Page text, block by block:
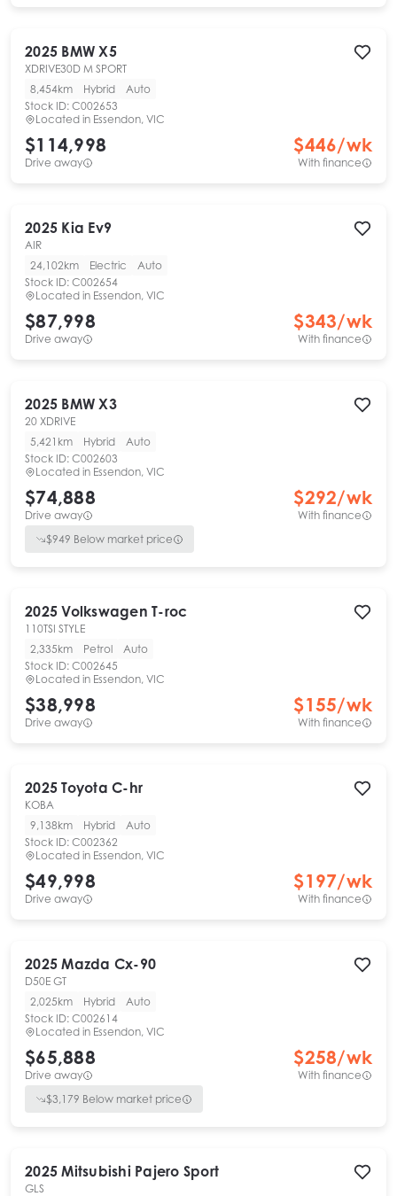
2025 BMW X5
XDRIVE30D M SPORT
8,454km
Hybrid
Auto
Stock ID: C002653
Located in Essendon, VIC
$114,998
Drive away
$446/wk
With finance
2025 Kia Ev9
AIR
24,102km
Electric
Auto
Stock ID: C002654
Located in Essendon, VIC
$87,998
Drive away
$343/wk
With finance
2025 BMW X3
20 XDRIVE
5,421km
Hybrid
Auto
Stock ID: C002603
Located in Essendon, VIC
$74,888
Drive away
$292/wk
With finance
$949 Below market price
2025 Volkswagen T-roc
110TSI STYLE
2,335km
Petrol
Auto
Stock ID: C002645
Located in Essendon, VIC
$38,998
Drive away
$155/wk
With finance
2025 Toyota C-hr
KOBA
9,138km
Hybrid
Auto
Stock ID: C002362
Located in Essendon, VIC
$49,998
Drive away
$197/wk
With finance
2025 Mazda Cx-90
D50E GT
2,025km
Hybrid
Auto
Stock ID: C002614
Located in Essendon, VIC
$65,888
Drive away
$258/wk
With finance
$3,179 Below market price
2025 Mitsubishi Pajero Sport
GLS